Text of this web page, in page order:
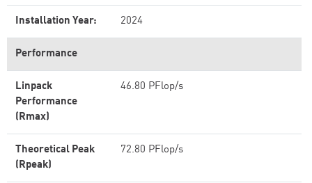
Installation Year: 2024
Performance
Linpack
Performance
(Rmax)
46.80 PFlop/s
Theoretical Peak
(Rpeak)
72.80 PFlop/s